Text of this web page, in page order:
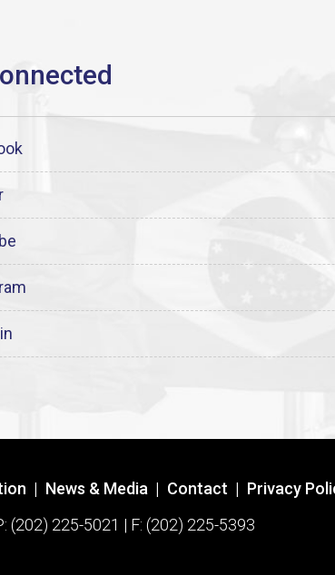
| News & Media | Contact | Privacy
(202) 225-5021 | F: (202) 225-5393